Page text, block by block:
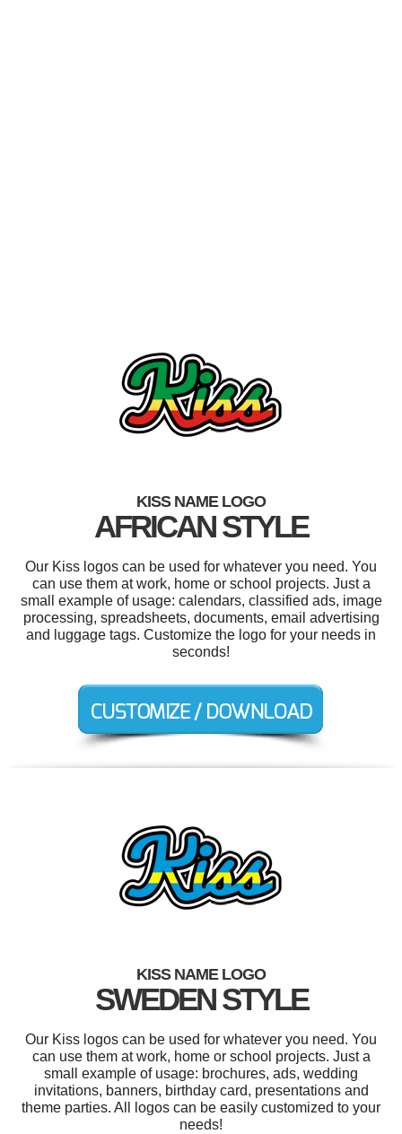
KISS NAME LOGO
AFRICAN STYLE
Our Kiss logos can be used for whatever you need. You
can use them at work, home or school projects. Just a
small example of usage: calendars, classified ads, image
processing, spreadsheets, documents, email advertising
and luggage tags. Customize the logo for your needs in
seconds!
KISS NAME LOGO
SWEDEN STYLE
Our Kiss logos can be used for whatever you need. You
can use them at work, home or school projects. Just a
small example of usage: brochures, ads, wedding
invitations, banners, birthday card, presentations and
theme parties. All logos can be easily customized to your
needs!